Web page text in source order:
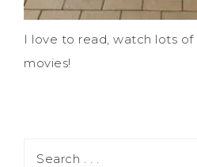
I love to read, watch lots of
movies!